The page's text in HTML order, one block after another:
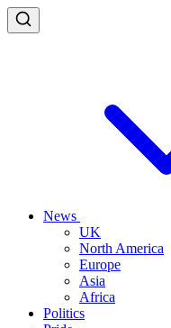
News
UK
North America
Europe
Asia
Africa
Politics